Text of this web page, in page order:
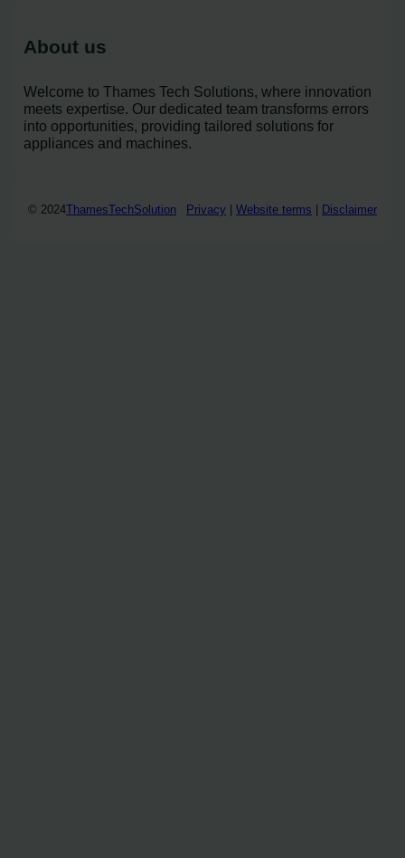
About us
Welcome to Thames Tech Solutions, where innovation
meets expertise. Our dedicated team transforms errors
into opportunities, providing tailored solutions for
appliances and machines.
© 2024ThamesTechSolution Privacy Website terms Disclaimer